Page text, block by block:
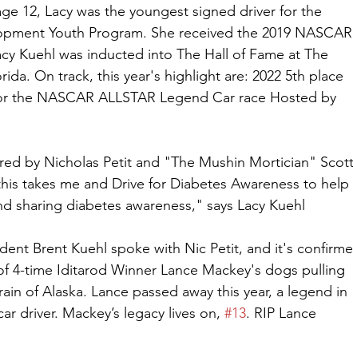
12, Lacy was the youngest signed driver for the
Youth Program. She received the 2019 NASCAR
Kuehl was inducted into The Hall of Fame at The
On track, this year's highlight are: 2022 5th place
NASCAR ALLSTAR Legend Car race Hosted by
by Nicholas Petit and "The Mushin Mortician" Scott
takes me and Drive for Diabetes Awareness to help
sharing diabetes awareness," says Lacy Kuehl
Brent Kuehl spoke with Nic Petit, and it's
4-time Iditarod Winner Lance Mackey's dogs pulling
of Alaska. Lance passed away this year, a legend in
driver. Mackey’s legacy lives on, #13. RIP Lance